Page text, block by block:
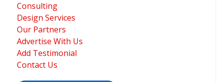
Consulting
Design Services
Our Partners
Advertise With Us
Add Testimonial
Contact Us